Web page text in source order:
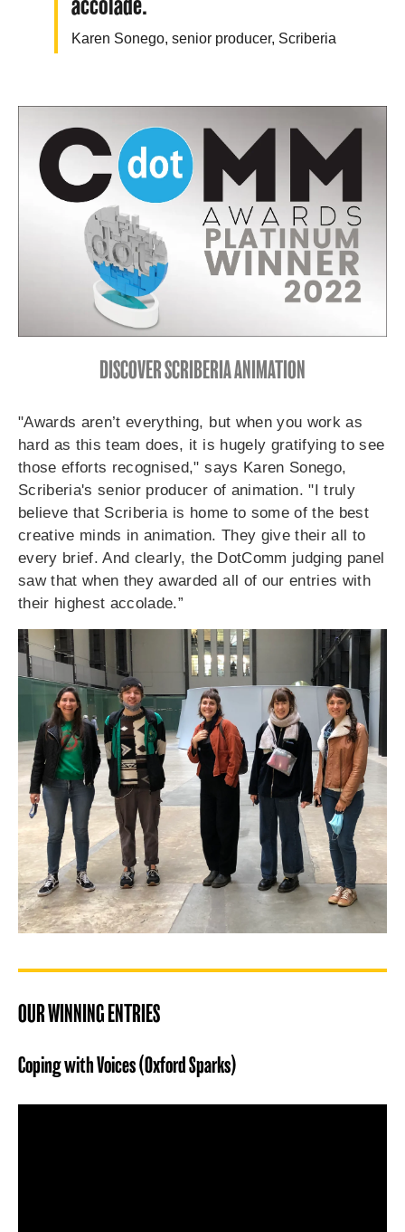
Karen Sonego, senior producer, Scriberia
DISCOVER SCRIBERIA ANIMATION
"Awards aren’t everything, but when you work as
hard as this team does, it is hugely gratifying to see
those efforts recognised," says Karen Sonego,
Scriberia's senior producer of animation. "I truly
believe that Scriberia is home to some of the best
creative minds in animation. They give their all to
every brief. And clearly, the DotComm judging panel
saw that when they awarded all of our entries with
their highest accolade.”
OUR WINNING ENTRIES
Coping with Voices (Oxford Sparks)